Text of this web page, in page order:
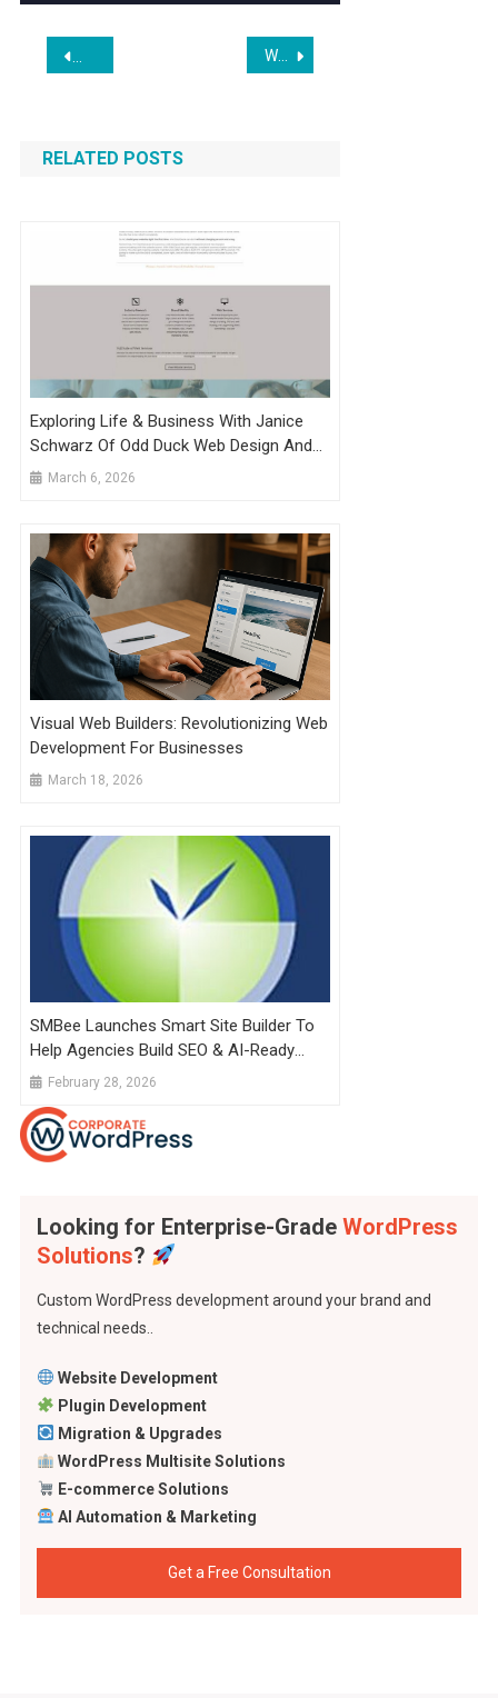
Post
navigation
Web Marketing Association Launches 30th Annual
RELATED POSTS
Exploring Life & Business With Janice
Schwarz Of Odd Duck Web Design And
Development, LLC
March 6, 2026
Visual Web Builders: Revolutionizing Web
Development For Businesses
March 18, 2026
SMBee Launches Smart Site Builder To
Help Agencies Build SEO & AI-Ready
Websites Faster Than Ever
February 28, 2026
Looking for Enterprise-Grade WordPress
Solutions?
Custom WordPress development around your brand and
technical needs..
Website Development
Plugin Development
Migration & Upgrades
WordPress Multisite Solutions
E-commerce Solutions
AI Automation & Marketing
Get a Free Consultation